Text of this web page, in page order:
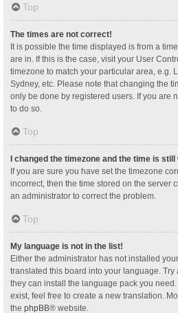
Top
The times are not correct!
It is possible the time displayed is from a
are in. If this is the case, visit your User
timezone to match your particular area, e.g.
Sydney, etc. Please note that changing the
only be done by registered users. If you are
to do so.
Top
I changed the timezone and the time is still
If you are sure you have set the timezone
incorrect, then the time stored on the server
an administrator to correct the problem.
Top
My language is not in the list!
Either the administrator has not installed
translated this board into your language.
they can install the language pack you
exist, feel free to create a new translation.
the phpBB® website.